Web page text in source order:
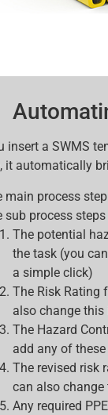
insert a SWMS
it automatically
main process step
sub process
The potential
the task (you
a simple click)
The Risk Rating
also change
The Hazard
add any of
The revised risk
can also
Any required